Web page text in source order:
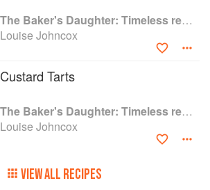
The Baker's Daughter: Timeless recipes from four generations of bakers
Louise Johncox
Custard Tarts
The Baker's Daughter: Timeless recipes from four generations of bakers
Louise Johncox
VIEW ALL RECIPES